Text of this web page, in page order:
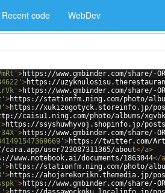
Recent code WebDev
>https://www.gmbinder.com/share/-
>https://
>https://www.gmbinder.com/share/-
>https://stationfm.ning.com/photo/
>https://xukizogotyck.storeinfo.jp/
caisu1.ning.com/photo/albums/
>https://ssyshuwhyvoj.shopinfo.jp/
>https://www.gmbinder.com/share/-
>https://twitter.com/
user723087311365/about</a>
www.notebook.ai/documents/1863044</a
>https://stationfm.ning.com/photo/
>https://ahojerekorikn.themedia.jp/
>https://www.gmbinder.com/share/-